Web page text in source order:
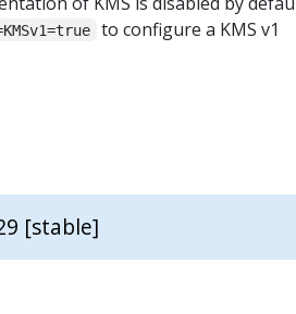
to configure a KMS v1
[stable]